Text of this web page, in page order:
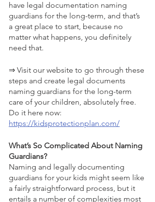
have legal documentation naming
guardians for the long-term, and that’s
a great place to start, because no
matter what happens, you definitely
need that.
⇒ Visit our website to go through these
steps and create legal documents
naming guardians for the long-term
care of your children, absolutely free.
Do it here now:
https://kidsprotectionplan.com/
What’s So Complicated About Naming
Guardians?
Naming and legally documenting
guardians for your kids might seem like
a fairly straightforward process, but it
entails a number of complexities most